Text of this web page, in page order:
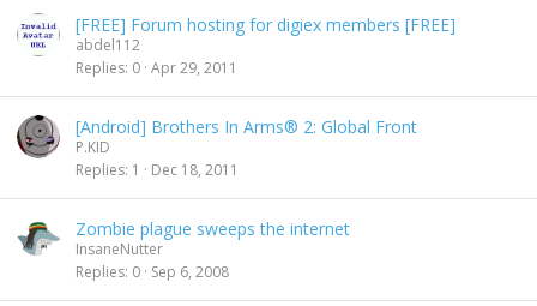
[FREE] Forum hosting for digiex members [FREE]
abdel112
Replies 0 Apr 29, 2011
[Android] Brothers In Arms® 2: Global Front
P.KID
Replies 1 Dec 18, 2011
Zombie plague sweeps the internet
InsaneNutter
Replies 0 Sep 6, 2008